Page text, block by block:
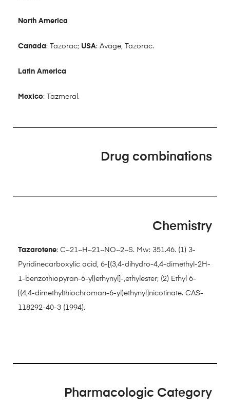
North America
Canada: Tazorac; USA: Avage, Tazorac.
Latin America
Mexico: Tazmeral.
Drug combinations
Chemistry
Tazarotene: C~21~H~21~NO~2~S. Mw: 351.46. (1) 3-
Pyridinecarboxylic acid, 6-[(3,4-dihydro-4,4-dimethyl-2H-
1-benzothiopyran-6-yl)ethynyl]-,ethylester; (2) Ethyl 6-
[(4,4-dimethylthiochroman-6-yl)ethynyl]nicotinate. CAS-
118292-40-3 (1994).
Pharmacologic Category